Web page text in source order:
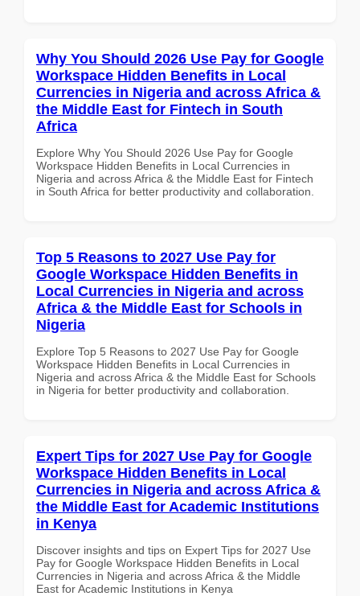
Why You Should 2026 Use Pay for Google
Workspace Hidden Benefits in Local
Currencies in Nigeria and across Africa &
the Middle East for Fintech in South
Africa
Explore Why You Should 2026 Use Pay for Google
Workspace Hidden Benefits in Local Currencies in
Nigeria and across Africa & the Middle East for Fintech
in South Africa for better productivity and collaboration.
Top 5 Reasons to 2027 Use Pay for
Google Workspace Hidden Benefits in
Local Currencies in Nigeria and across
Africa & the Middle East for Schools in
Nigeria
Explore Top 5 Reasons to 2027 Use Pay for Google
Workspace Hidden Benefits in Local Currencies in
Nigeria and across Africa & the Middle East for Schools
in Nigeria for better productivity and collaboration.
Expert Tips for 2027 Use Pay for Google
Workspace Hidden Benefits in Local
Currencies in Nigeria and across Africa &
the Middle East for Academic Institutions
in Kenya
Discover insights and tips on Expert Tips for 2027 Use
Pay for Google Workspace Hidden Benefits in Local
Currencies in Nigeria and across Africa & the Middle
East for Academic Institutions in Kenya